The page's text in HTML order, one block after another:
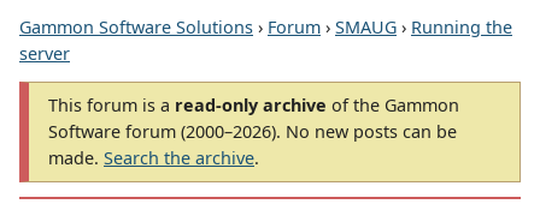
Gammon Software Solutions › Forum › SMAUG › Running the
server
This forum is a read-only archive of the Gammon
Software forum (2000–2026). No new posts can be
made. Search the archive.